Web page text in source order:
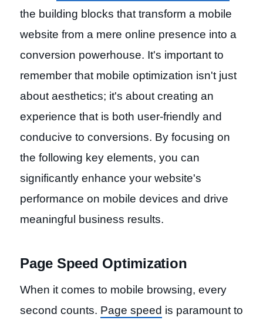
the building blocks that transform a mobile
website from a mere online presence into a
conversion powerhouse. It's important to
remember that mobile optimization isn't just
about aesthetics; it's about creating an
experience that is both user-friendly and
conducive to conversions. By focusing on
the following key elements, you can
significantly enhance your website's
performance on mobile devices and drive
meaningful business results.
Page Speed Optimization
When it comes to mobile browsing, every
second counts. Page speed is paramount to